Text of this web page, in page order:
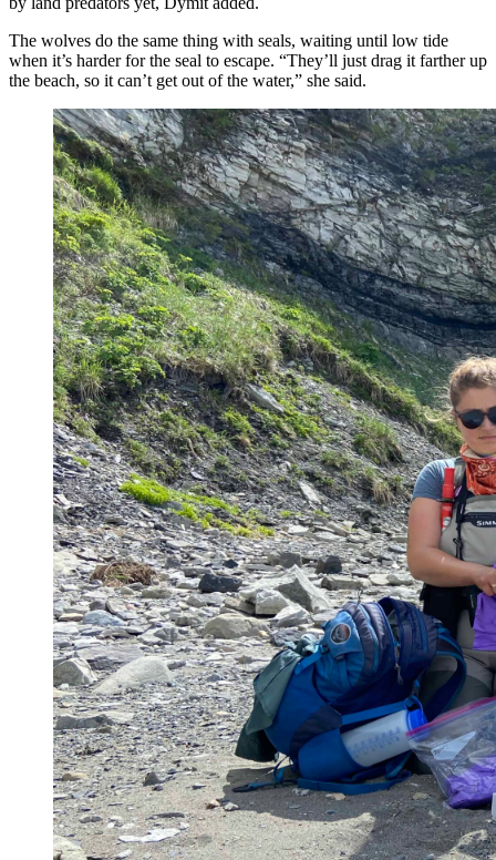
The wolves do the same thing with seals, waiting until low tide
when it’s harder for the seal to escape. “They’ll just drag it farther up
the beach, so it can’t get out of the water,” she said.